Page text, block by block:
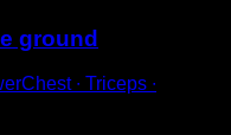
ground
∙ Triceps ∙